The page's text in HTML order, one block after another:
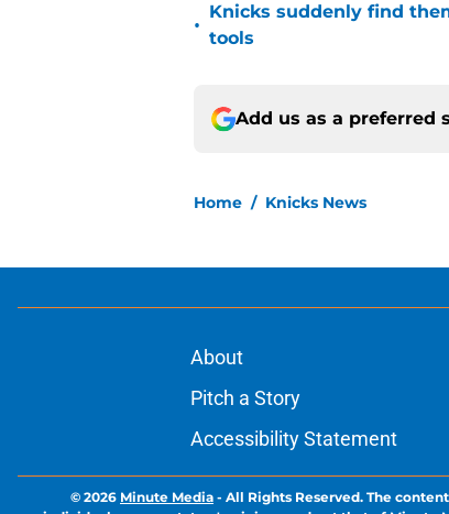
•
Knicks suddenly find
tools
Add us as a preferred
Home / Knicks News
About
Pitch a Story
Accessibility Statement
© 2026 Minute Media - All Rights Reserved. The